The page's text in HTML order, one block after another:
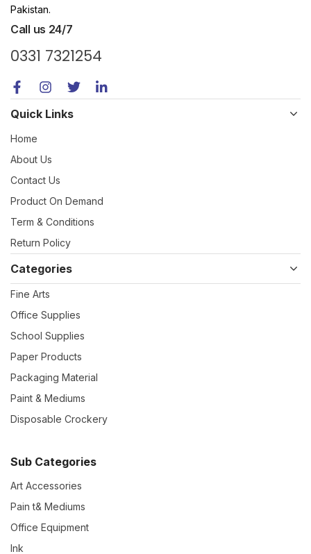
Pakistan.
Call us 24/7
0331 7321254
Quick Links
Home
About Us
Contact Us
Product On Demand
Term & Conditions
Return Policy
Categories
Fine Arts
Office Supplies
School Supplies
Paper Products
Packaging Material
Paint & Mediums
Disposable Crockery
Sub Categories
Art Accessories
Pain t& Mediums
Office Equipment
Ink